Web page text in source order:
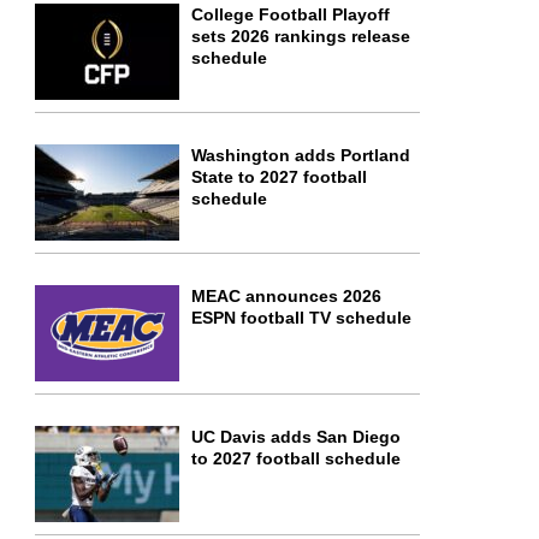
College Football Playoff
sets 2026 rankings release
schedule
Washington adds Portland
State to 2027 football
schedule
MEAC announces 2026
ESPN football TV schedule
UC Davis adds San Diego
to 2027 football schedule